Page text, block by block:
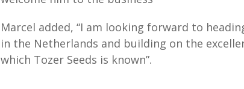
Marcel added, “I am looking forward to
in the Netherlands and building on the
which Tozer Seeds is known”.